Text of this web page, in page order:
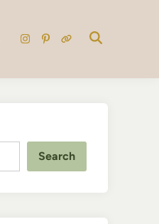
instagram
pinterestsubstack
Search